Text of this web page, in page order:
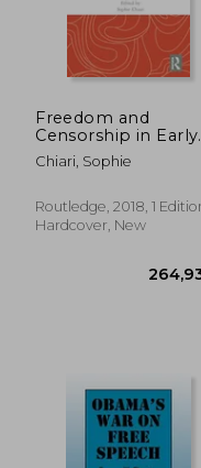
Freedom and
Censorship in Early
Modern English
Literature
Chiari, Sophie
Routledge, 2018, 1
Hardcover, New